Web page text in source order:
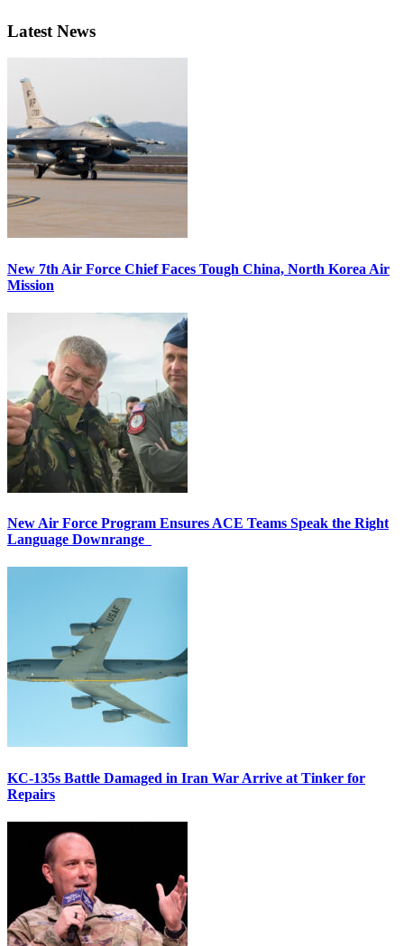
Latest News
New 7th Air Force Chief Faces Tough China, North Korea Air
Mission
New Air Force Program Ensures ACE Teams Speak the Right
Language Downrange
KC-135s Battle Damaged in Iran War Arrive at Tinker for
Repairs